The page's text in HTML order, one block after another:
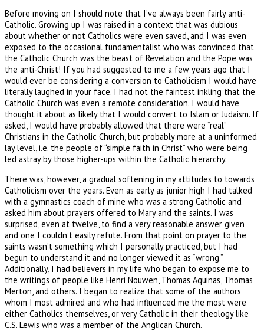
Before moving on I should note that I’ve always been fairly anti-
Catholic. Growing up I was raised in a context that was dubious
about whether or not Catholics were even saved, and I was even
exposed to the occasional fundamentalist who was convinced that
the Catholic Church was the beast of Revelation and the Pope was
the anti-Christ! If you had suggested to me a few years ago that I
would ever be considering a conversion to Catholicism I would have
literally laughed in your face. I had not the faintest inkling that the
Catholic Church was even a remote consideration. I would have
thought it about as likely that I would convert to Islam or Judaism. If
asked, I would have probably allowed that there were “real”
Christians in the Catholic Church, but probably more at a uninformed
lay level, i.e. the people of “simple faith in Christ” who were being
led astray by those higher-ups within the Catholic hierarchy.
There was, however, a gradual softening in my attitudes to towards
Catholicism over the years. Even as early as junior high I had talked
with a gymnastics coach of mine who was a strong Catholic and
asked him about prayers offered to Mary and the saints. I was
surprised, even at twelve, to find a very reasonable answer given
and one I couldn’t easily refute. From that point on prayer to the
saints wasn’t something which I personally practiced, but I had
begun to understand it and no longer viewed it as “wrong.”
Additionally, I had believers in my life who began to expose me to
the writings of people like Henri Nouwen, Thomas Aquinas, Thomas
Merton, and others. I began to realize that some of the authors
whom I most admired and who had influenced me the most were
either Catholics themselves, or very Catholic in their theology like
C.S. Lewis who was a member of the Anglican Church.